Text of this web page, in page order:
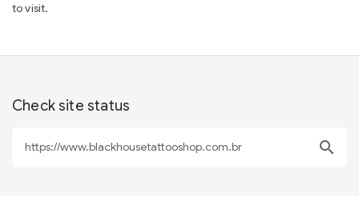
to visit.
Check site status
search